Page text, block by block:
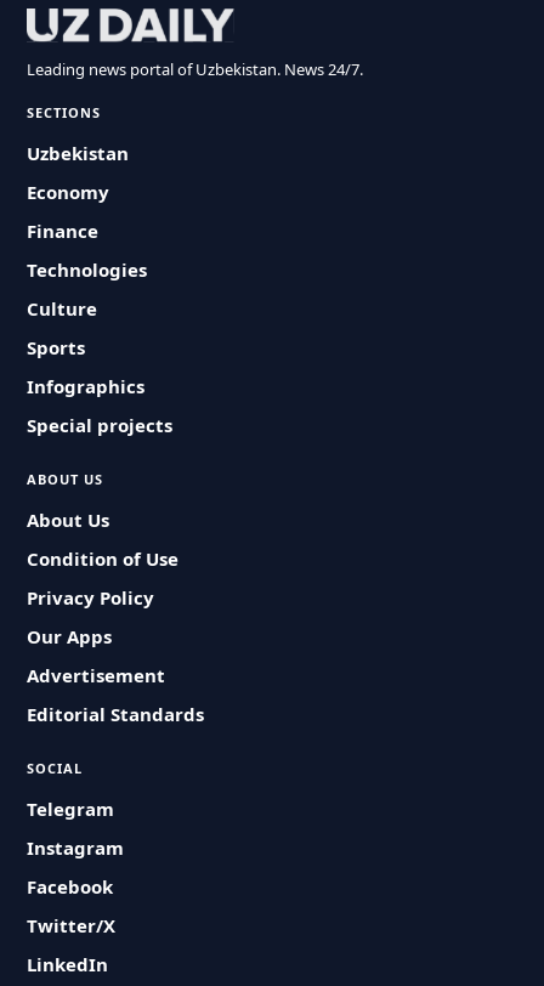
Leading news portal of Uzbekistan. News 24/7.
SECTIONS
Uzbekistan
Economy
Finance
Technologies
Culture
Sports
Infographics
Special projects
ABOUT US
About Us
Condition of Use
Privacy Policy
Our Apps
Advertisement
Editorial Standards
SOCIAL
Telegram
Instagram
Facebook
Twitter/X
LinkedIn